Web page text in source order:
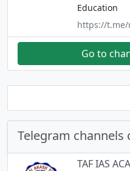
Education
https://t.me/
Go to
Telegram channels
TAF IAS